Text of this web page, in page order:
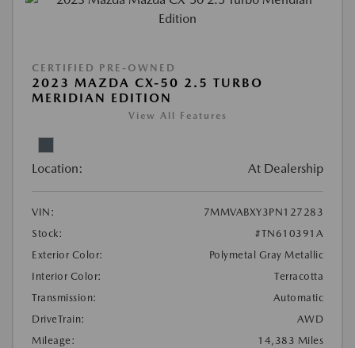
CERTIFIED PRE-OWNED
2023 MAZDA CX-50 2.5 TURBO
MERIDIAN EDITION
View All Features
Location: At Dealership
VIN:
7MMVABXY3PN127283
Stock:
#TN610391A
Exterior Color:
Polymetal Gray Metallic
Interior Color:
Terracotta
Transmission:
Automatic
DriveTrain:
AWD
Mileage:
14,383 Miles